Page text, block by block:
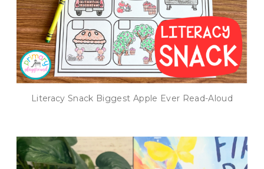
Literacy Snack Biggest Apple Ever Read-Aloud